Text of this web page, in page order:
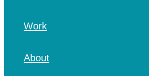
Work
About